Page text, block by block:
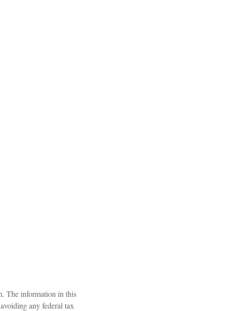
The information in this
any federal tax